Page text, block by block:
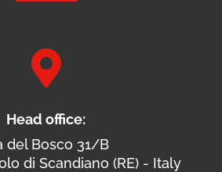

Head office:
del Bosco 31/B
di Scandiano (RE) - Italy